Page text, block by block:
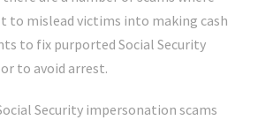
to mislead victims into making cash
to fix purported Social Security
to avoid arrest.
Security impersonation scams